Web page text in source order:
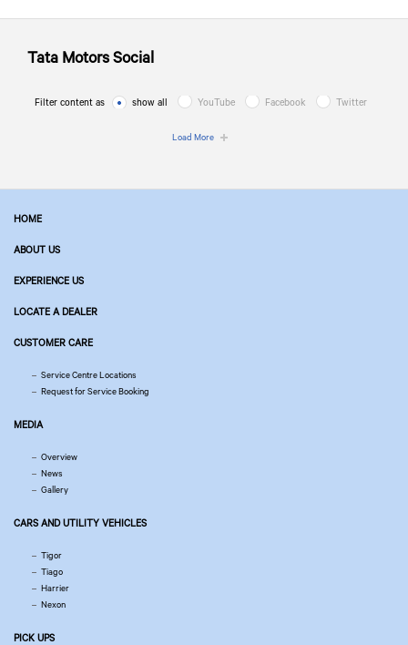
Tata MotorsSocial
Filter content as show all YouTube Facebook Twitter
Load More
HOME
ABOUT US
EXPERIENCE US
LOCATE A DEALER
CUSTOMER CARE
Service Centre Locations
Request for Service Booking
MEDIA
Overview
News
Gallery
CARS AND UTILITY VEHICLES
Tigor
Tiago
Harrier
Nexon
PICK UPS